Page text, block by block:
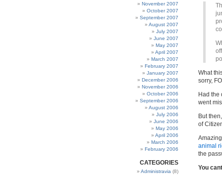
November 2007
October 2007
September 2007
August 2007
July 2007
June 2007
May 2007
April 2007
March 2007
February 2007
January 2007
December 2006
November 2006
October 2006
September 2006
August 2006
July 2006
June 2006
May 2006
April 2006
March 2006
February 2006
CATEGORIES
Administravia (8)
What
sorry,
Had the
went
But
of
animal
the
You